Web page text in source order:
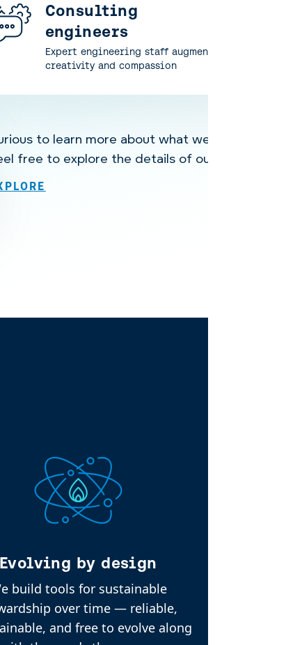
Consulting
engineers
Expert engineering staff augmentation with
creativity and compassion
to learn more about what we offer?
free to explore the details of our services.
Evolving by design
build tools for sustainable
over time — reliable,
and free to evolve along